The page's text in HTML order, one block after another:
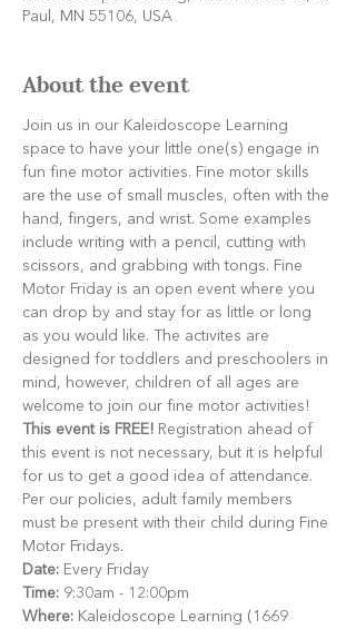
Paul, MN 55106, USA
About the event
Join us in our Kaleidoscope Learning
space to have your little one(s) engage in
fun fine motor activities. Fine motor skills
are the use of small muscles, often with the
hand, fingers, and wrist. Some examples
include writing with a pencil, cutting with
scissors, and grabbing with tongs. Fine
Motor Friday is an open event where you
can drop by and stay for as little or long
as you would like. The activites are
designed for toddlers and preschoolers in
mind, however, children of all ages are
welcome to join our fine motor activities!
This event is FREE! Registration ahead of
this event is not necessary, but it is helpful
for us to get a good idea of attendance.
Per our policies, adult family members
must be present with their child during Fine
Motor Fridays.
Date: Every Friday
Time: 9:30am - 12:00pm
Where: Kaleidoscope Learning (1669